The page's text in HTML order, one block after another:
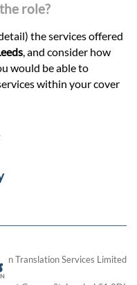
role?
the services offered
, and consider how
would be able to
within your cover
Translation Services Limited